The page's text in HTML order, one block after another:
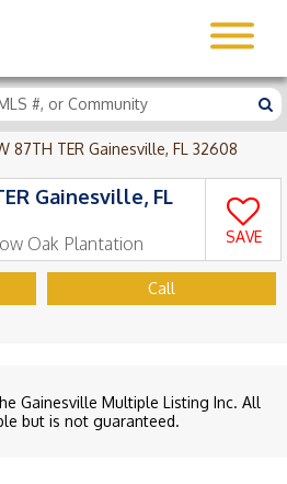
87TH TER Gainesville, FL 32608
Gainesville, FL
Oak Plantation SAVE
Call
Gainesville Multiple Listing Inc. All
but is not guaranteed.